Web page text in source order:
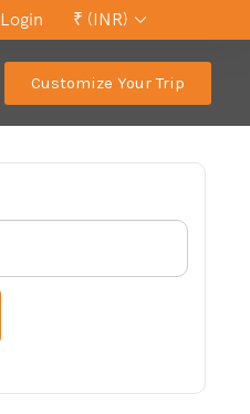
Login ₹ (INR)
Customize Your Trip